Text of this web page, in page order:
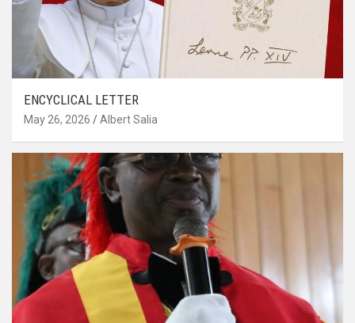
ENCYCLICAL LETTER
May 26, 2026 Albert Salia